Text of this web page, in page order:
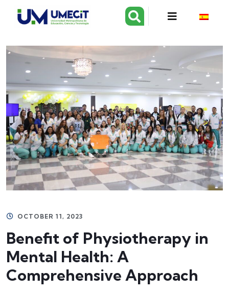
OCTOBER 11, 2023
Benefit of Physiotherapy in
Mental Health: A
Comprehensive Approach